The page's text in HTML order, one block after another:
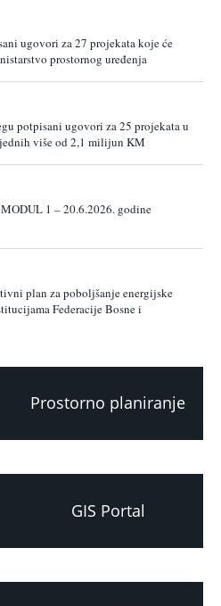
ugovori za 27 projekata koje će
prostornog uređenja
potpisani ugovori za 25 projekata u
više od 2,1 milijun KM
1 – 20.6.2026. godine
plan za poboljšanje energijske
Federacije Bosne i
Prostorno planiranje
GIS Portal